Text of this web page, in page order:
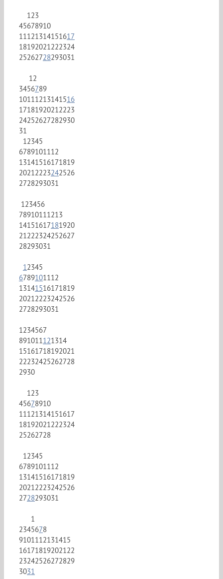
123
45678910
11121314151617
18192021222324
25262728293031
12
3456789
10111213141516
17181920212223
24252627282930
31
12345
6789101112
13141516171819
20212223242526
2728293031
123456
78910111213
14151617181920
21222324252627
28293031
12345
6789101112
13141516171819
20212223242526
2728293031
1234567
891011121314
15161718192021
22232425262728
2930
123
45678910
11121314151617
18192021222324
25262728
12345
6789101112
13141516171819
20212223242526
2728293031
1
2345678
9101112131415
16171819202122
23242526272829
3031